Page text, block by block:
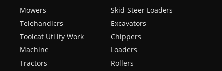
Mowers
Telehandlers
Toolcat Utility Work
Machine
Tractors
Skid-Steer Loaders
Excavators
Chippers
Loaders
Rollers